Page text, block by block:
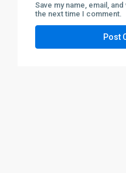
Save my name, email,
the next time I comment.